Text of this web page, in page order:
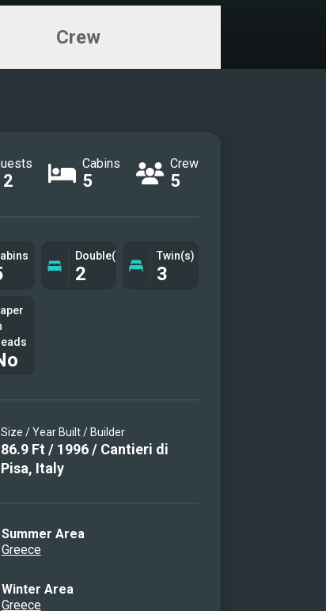
Crew
Cabins
5
Crew
5
Double(s)
2
Twin(s)
3
Size / Year Built / Builder
86.9Ft / 1996/ Cantieri di
Pisa, Italy
Summer Area
Greece
Winter Area
Greece